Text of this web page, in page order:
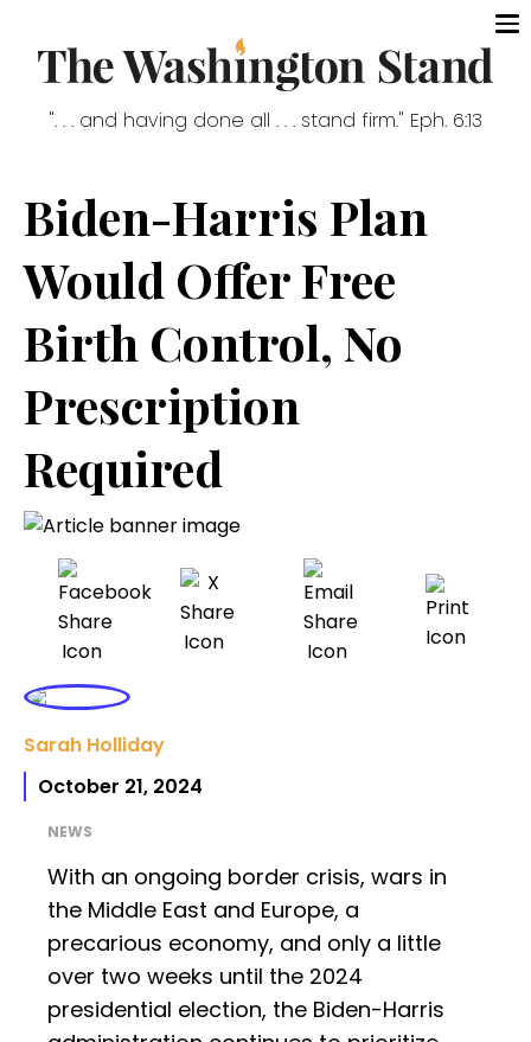
". . . and having done all . . . stand firm." Eph. 6:13
Biden-Harris Plan
Would Offer Free
Birth Control, No
Prescription
Required
Sarah Holliday
October 21, 2024
NEWS
With an ongoing border crisis, wars in
the Middle East and Europe, a
precarious economy, and only a little
over two weeks until the 2024
presidential election, the Biden-Harris